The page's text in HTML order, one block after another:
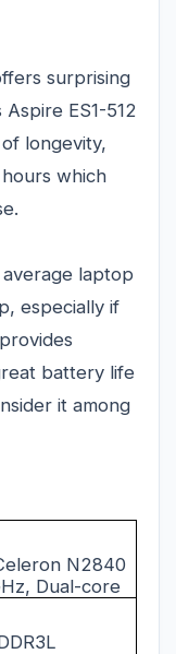
surprising
ES1-512
longevity,
which
average laptop
especially if
battery life
it among
N2840
Dual-core